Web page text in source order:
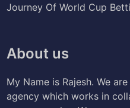
Journey Of World Cup
About us
My Name is Rajesh. We
agency which works in